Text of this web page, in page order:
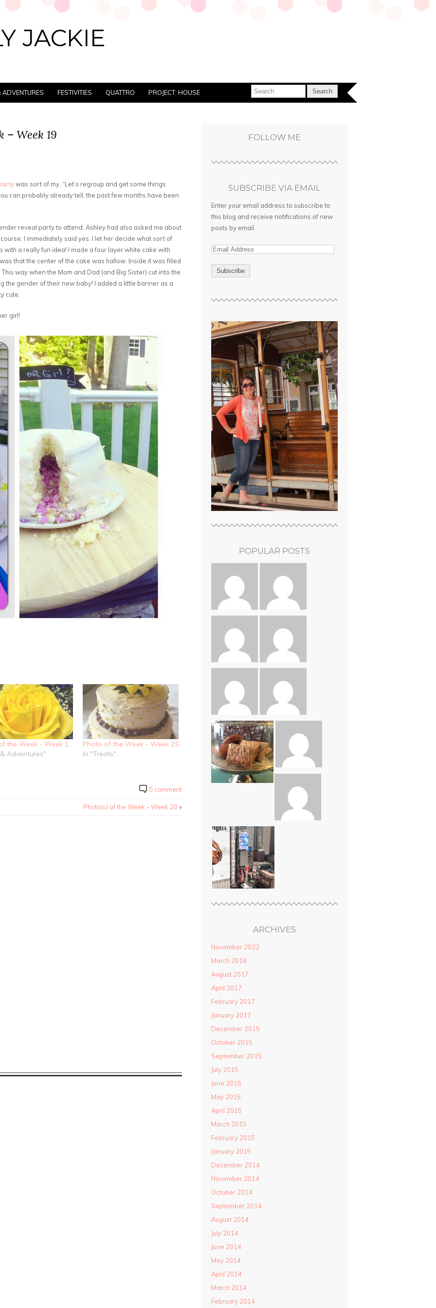
JACKIE
ADVENTURES FESTIVITIES QUATTRO PROJECT: HOUSE
– Week 19
was sort of my, “Let’s regroup and get some things
can probably already tell, the past few months have been
reveal party to attend. Ashley had also asked me about
I immediately said yes. I let her decide what sort of
a really fun idea! I made a four layer white cake with
that the center of the cake was hallow. Inside it was filled
way when the Mom and Dad (and Big Sister) cut into the
the gender of their new baby! I added a little banner as a
cute.
girl!
the Week - Week 1
Adventures"
Photo of the Week - Week 25
In "Treats"
0 comment
Photo(s) of the Week – Week 20 »
FOLLOW ME
SUBSCRIBE VIA EMAIL
Enter your email address to subscribe to
this blog and receive notifications of new
posts by email.
E
d
r
s
s
POPULAR POSTS
ARCHIVES
November 2022
March 2018
August 2017
April 2017
February 2017
January 2017
December 2015
October 2015
September 2015
July 2015
June 2015
May 2015
April 2015
March 2015
February 2015
January 2015
December 2014
November 2014
October 2014
September 2014
August 2014
July 2014
June 2014
May 2014
April 2014
March 2014
February 2014